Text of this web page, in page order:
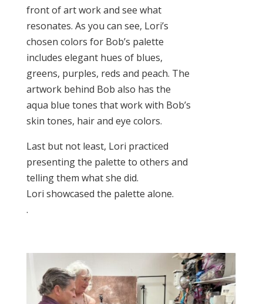
front of art work and see what
resonates. As you can see, Lori’s
chosen colors for Bob’s palette
includes elegant hues of blues,
greens, purples, reds and peach. The
artwork behind Bob also has the
aqua blue tones that work with Bob’s
skin tones, hair and eye colors.
Last but not least, Lori practiced
presenting the palette to others and
telling them what she did.
Lori showcased the palette alone.
.